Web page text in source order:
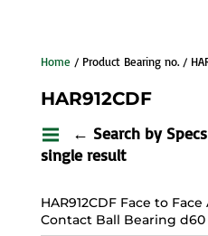
Home / Product Bearing no. /
HAR912CDF
← Search by Specs
single result
HAR912CDF Face to
Contact Ball Bearing d60